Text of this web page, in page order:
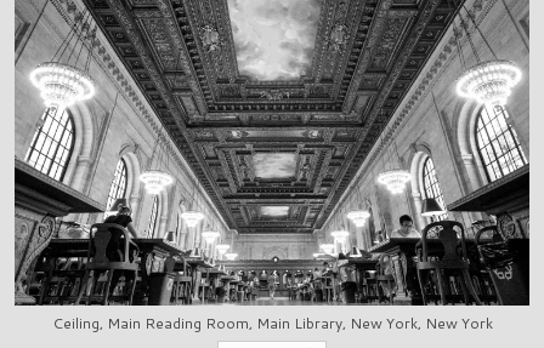
Ceiling, Main Reading Room, Main Library, New York, New York